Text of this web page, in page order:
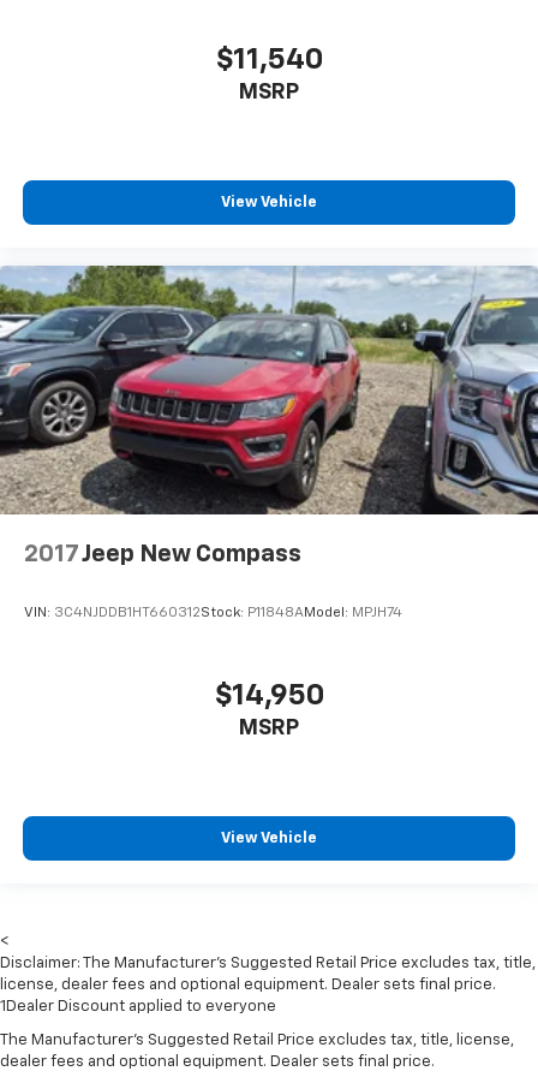
Front And Rear Map Lights
Fade-To-Off Interior Lighting
Tracker System
Passenger And Rear Door Bins
Delayed Accessory Power
Driver Information Center
Redundant Digital Speedometer
Outside Temp Gauge
Analog Appearance
Manual Adjustable Front Head Restraints and Fixed
Rear Head Restraints
Front Center Armrest w/Storage and Rear Center
Armrest
2 12V DC Power Outlets and 1 Interior 120V AC
Rear child safety locks
Outboard Front Lap And Shoulder Safety Belts -inc:
Rear Center 3 Point, Height Adjusters and
Pretensioners
$11,540
MSRP
View Vehicle
2017Jeep New Compass
VIN: 3C4NJDDB1HT660312Stock: P11848AModel: MPJH74
$14,950
MSRP
View Vehicle
<
Disclaimer: The Manufacturer’s Suggested Retail Price excludes tax, title,
license, dealer fees and optional equipment. Dealer sets final price.
1Dealer Discount applied to everyone
The Manufacturer's Suggested Retail Price excludes tax, title, license,
dealer fees and optional equipment. Dealer sets final price.